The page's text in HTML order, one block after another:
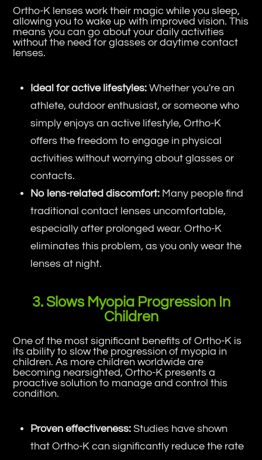
Ortho-K lenses work their magic while you sleep,
allowing you to wake up with improved vision. This
means you can go about your daily activities
without the need for glasses or daytime contact
lenses.
Ideal for active lifestyles: Whether you're an
athlete, outdoor enthusiast, or someone who
simply enjoys an active lifestyle, Ortho-K
offers the freedom to engage in physical
activities without worrying about glasses or
contacts.
No lens-related discomfort: Many people find
traditional contact lenses uncomfortable,
especially after prolonged wear. Ortho-K
eliminates this problem, as you only wear the
lenses at night.
3. Slows Myopia Progression In
Children
One of the most significant benefits of Ortho-K is
its ability to slow the progression of myopia in
children. As more children worldwide are
becoming nearsighted, Ortho-K presents a
proactive solution to manage and control this
condition.
Proven effectiveness: Studies have shown
that Ortho-K can significantly reduce the rate